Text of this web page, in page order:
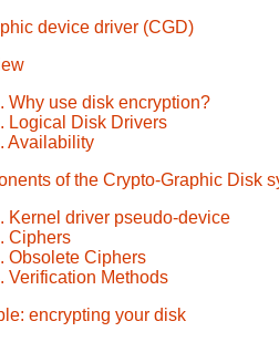
device driver (CGD)
Why use disk encryption?
Logical Disk Drivers
Availability
of the Crypto-Graphic Disk
Kernel driver pseudo-device
Ciphers
Obsolete Ciphers
Verification Methods
encrypting your disk